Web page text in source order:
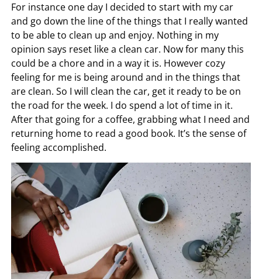
For instance one day I decided to start with my car
and go down the line of the things that I really wanted
to be able to clean up and enjoy. Nothing in my
opinion says reset like a clean car. Now for many this
could be a chore and in a way it is. However cozy
feeling for me is being around and in the things that
are clean. So I will clean the car, get it ready to be on
the road for the week. I do spend a lot of time in it.
After that going for a coffee, grabbing what I need and
returning home to read a good book. It’s the sense of
feeling accomplished.